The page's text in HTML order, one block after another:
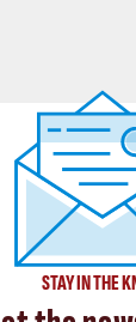
STAY IN THE